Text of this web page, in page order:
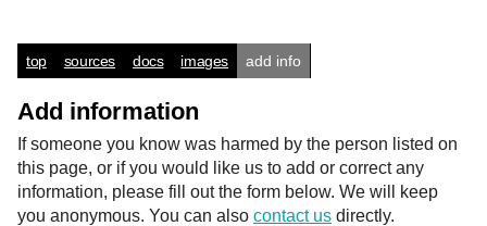
top sources docs images add info
Add information
If someone you know was harmed by the person listed on
this page, or if you would like us to add or correct any
information, please fill out the form below. We will keep
you anonymous. You can also contact us directly.